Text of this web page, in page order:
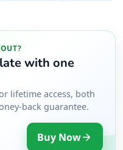
with one
lifetime access, both
back guarantee.
Buy Now